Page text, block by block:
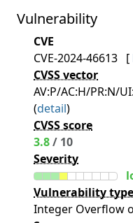
Vulnerability
CVE
CVE-2024-46613 [
CVSS vector
AV:P/AC:H/PR:N/
(detail)
CVSS score
3.8/ 10
Severity
Vulnerability type
Integer Overflow